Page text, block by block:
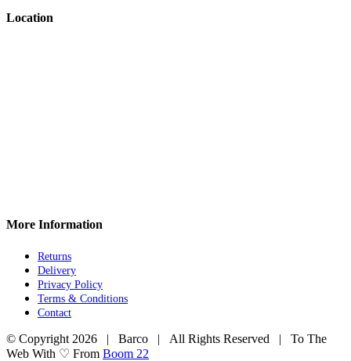
Location
More Information
Returns
Delivery
Privacy Policy
Terms & Conditions
Contact
© Copyright 2026 | Barco | All Rights Reserved | To The
Web With ♡ From Boom 22